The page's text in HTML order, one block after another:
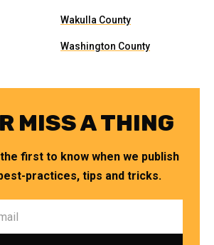
Wakulla County
Washington County
MISS A THING
first to know when we publish
practices, tips and tricks.